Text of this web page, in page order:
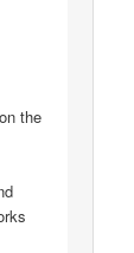
the